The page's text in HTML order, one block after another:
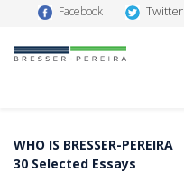
Facebook Twitter
WHO IS BRESSER-PEREIRA
30 Selected Essays